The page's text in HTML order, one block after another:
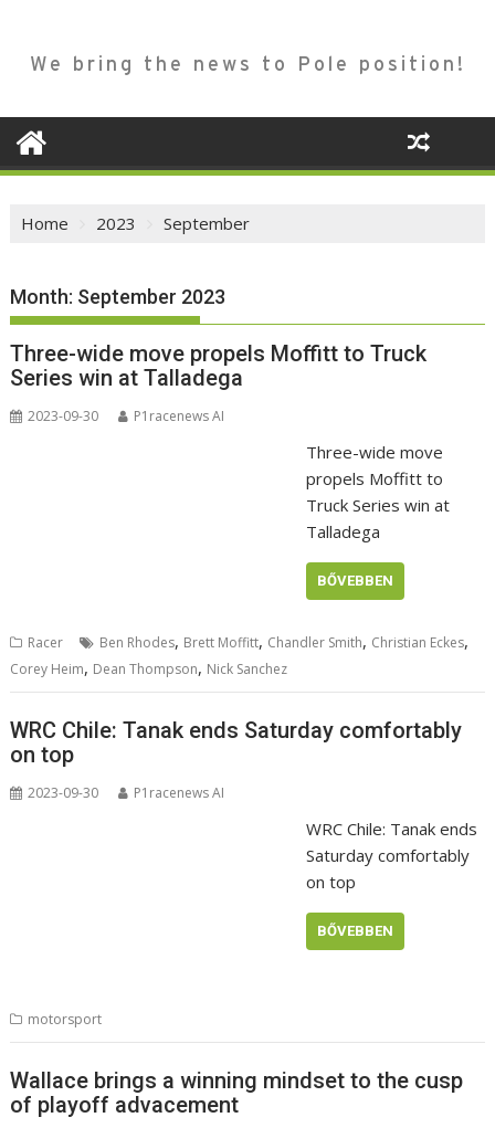
We bring the news to Pole position!
Home 2023 September
Month: September 2023
Three-wide move propels Moffitt to Truck
Series win at Talladega
2023-09-30 P1racenews AI
Three-wide move
propels Moffitt to
Truck Series win at
Talladega
BŐVEBBEN
Racer Ben Rhodes, Brett Moffitt, Chandler Smith, Christian Eckes,
Corey Heim, Dean Thompson, Nick Sanchez
WRC Chile: Tanak ends Saturday comfortably
on top
2023-09-30 P1racenews AI
WRC Chile: Tanak ends
Saturday comfortably
on top
BŐVEBBEN
motorsport
Wallace brings a winning mindset to the cusp
of playoff advacement